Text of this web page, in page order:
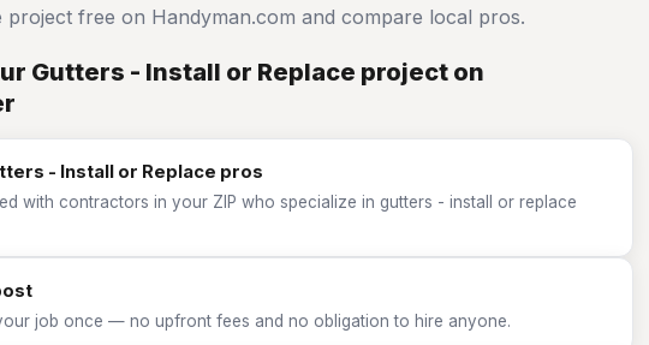
project free on Handyman.com and compare local pros.
Gutters - Install or Replace project on
- Install or Replace pros
with contractors in your ZIP who specialize in gutters - install or replace
job once — no upfront fees and no obligation to hire anyone.